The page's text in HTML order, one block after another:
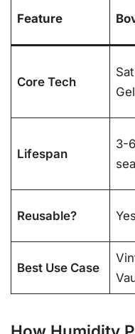
Feature
Core Tech
Gel
Lifespan
3-
Reusable?
Best Use Case